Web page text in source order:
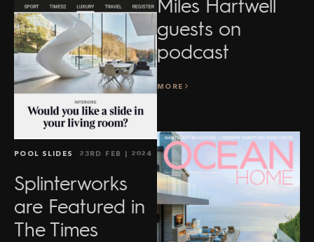
POOL SLIDES 23RD FEB | 2024
Splinterworks
are Featured in
The Times
Miles Hartwell
guests on
podcast
MORE